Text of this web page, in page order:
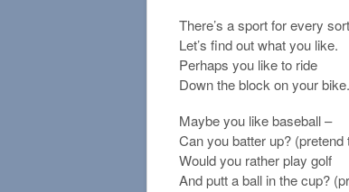
There’s a sport for every
Let’s find out what you like.
Perhaps you like to ride
Down the block on your
Maybe you like baseball –
Can you batter up? (pretend
Would you rather play golf
And putt a ball in the cup?